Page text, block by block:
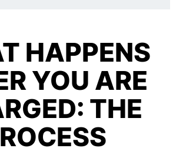
HAPPENS
YOU ARE
THE